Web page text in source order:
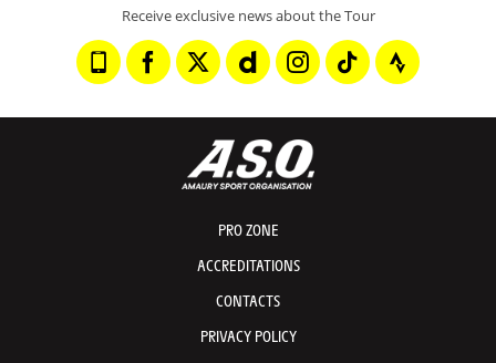
Receive exclusive news about the Tour
PRO ZONE
ACCREDITATIONS
CONTACTS
PRIVACY POLICY